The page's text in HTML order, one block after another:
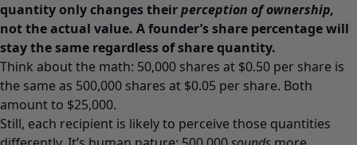
quantity only changes theirperception of ownership,
not the actual value. A founder’s share percentage will
stay the same regardless of share quantity.
Think about the math: 50,000 shares at $0.50 per share is
the same as 500,000 shares at $0.05 per share. Both
amount to $25,000.
Still, each recipient is likely to perceive those quantities